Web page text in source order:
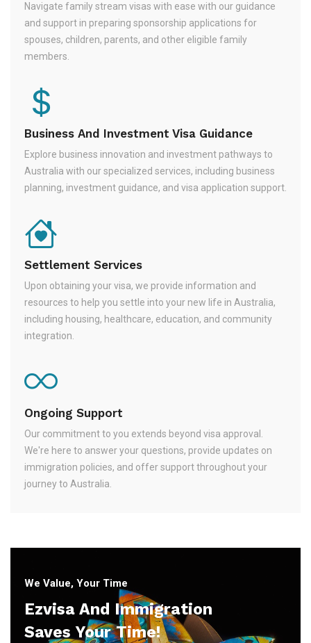
Navigate family stream visas with ease with our guidance
and support in preparing sponsorship applications for
spouses, children, parents, and other eligible family
members.
Business And Investment Visa Guidance
Explore business innovation and investment pathways to
Australia with our specialized services, including business
planning, investment guidance, and visa application support.
Settlement Services
Upon obtaining your visa, we provide information and
resources to help you settle into your new life in Australia,
including housing, healthcare, education, and community
integration.
Ongoing Support
Our commitment to you extends beyond visa approval.
We're here to answer your questions, provide updates on
immigration policies, and offer support throughout your
journey to Australia.
We Value, Your Time
Ezvisa And Immigration
Saves Your Time!